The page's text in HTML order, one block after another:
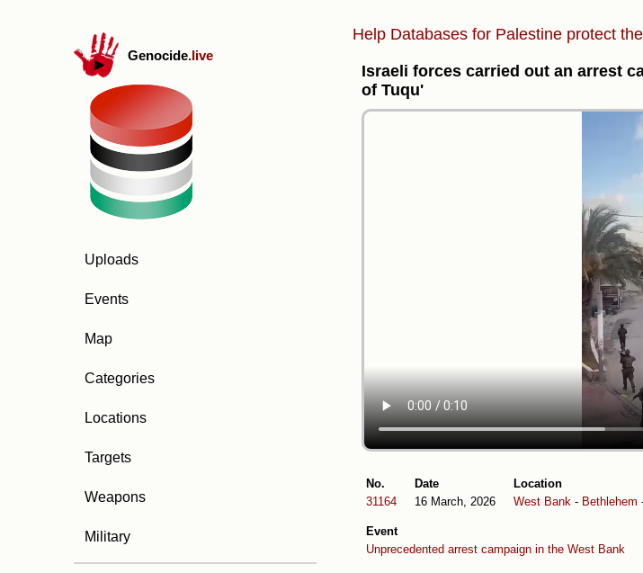
Genocide.live
Uploads
Events
Map
Categories
Locations
Targets
Weapons
Military
Help Databases for Palestine protect
Israeli forces carried out an arrest
of Tuqu'
No.
31164
Date
16 March, 2026
Location
West Bank - Bethlehem
Event
Unprecedented arrest campaign in the West Bank